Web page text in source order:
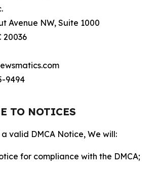
Avenue NW, Suite 1000
20036
9494
TO NOTICES
valid DMCA Notice, We will:
for compliance with the DMCA;